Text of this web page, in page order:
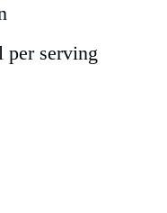
per serving